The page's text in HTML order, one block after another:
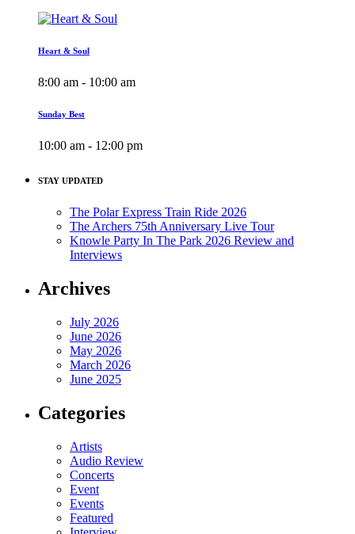
Heart & Soul
8:00 am - 10:00 am
Sunday Best
10:00 am - 12:00 pm
STAY UPDATED
The Polar Express Train Ride 2026
The Archers 75th Anniversary Live Tour
Knowle Party In The Park 2026 Review and
Interviews
Archives
July 2026
June 2026
May 2026
March 2026
June 2025
Categories
Artists
Audio Review
Concerts
Event
Events
Featured